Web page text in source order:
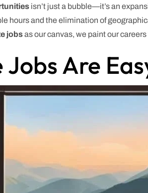
isn’t just a bubble—it’s an
hours and the elimination of
jobsas our canvas, we paint our
Are